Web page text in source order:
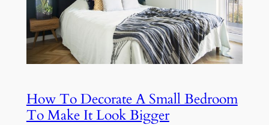
How To Decorate A Small Bedroom
To Make It Look Bigger